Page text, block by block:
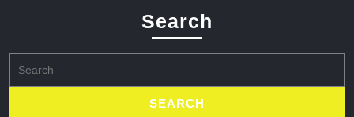
Search
for: